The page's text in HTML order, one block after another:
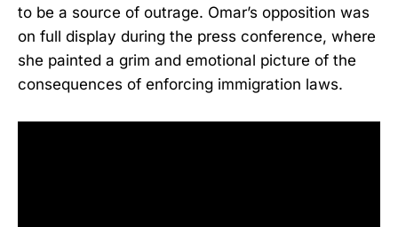
to be a source of outrage. Omar’s opposition was
on full display during the press conference, where
she painted a grim and emotional picture of the
consequences of enforcing immigration laws.